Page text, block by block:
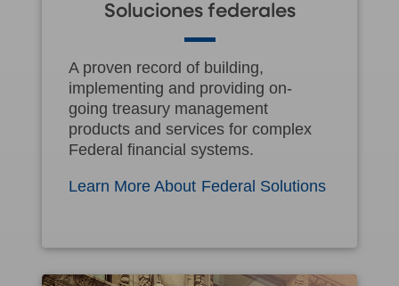
Soluciones federales
A proven record of building,
implementing and providing on-
going treasury management
products and services for complex
Federal financial systems.
Learn More About Federal Solutions